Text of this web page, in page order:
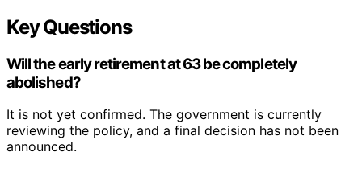
Key Questions
Will the early retirement at 63 be completely
abolished?
It is not yet confirmed. The government is currently
reviewing the policy, and a final decision has not been
announced.